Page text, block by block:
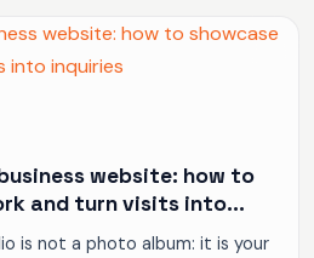
website: how to
and turn visits into
is not a photo album: it is your